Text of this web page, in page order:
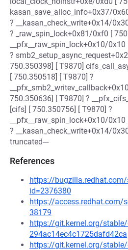
kasan_save_alloc_info+0x37/
? __kasan_check_write+0x14/
? _raw_spin_lock+0x81/0xf0 [
__pfx__raw_spin_lock+0x10/
?
750.350398] [ T9870]
[ 750.350518] [ T9870] ?
750.350636] [ T9870] ?
[cifs] [ 750.350756] [ T9870] ?
__pfx__raw_spin_lock+0x10/
? __kasan_check_write+0x14/
truncated---
References
https://bugzilla.redhat.com/
id=2376380
https://access.redhat.com/
38179
https://git.kernel.org/
294ac14ec4c1725dafd42ca
https://git.kernel.org/